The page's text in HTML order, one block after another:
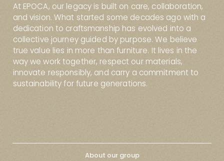
At EPOCA, our legacy is built on care, collaboration,
and vision. What started some decades ago with a
dedication to craftsmanship has evolved into a
collective journey guided by purpose. We believe
true value lies in more than furniture. It lives in the
way we work together, respect our materials,
innovate responsibly, and carry a commitment to
sustainability for future generations.
About our group